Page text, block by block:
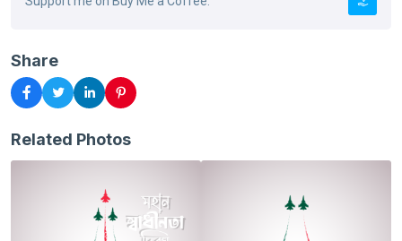
Share
Related Photos